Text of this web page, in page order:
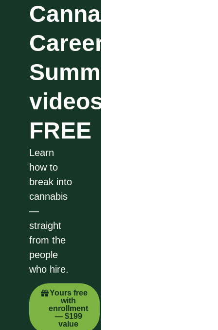
Cannabis
Career
Summit
videos
FREE
Learn
how to
break into
cannabis
—
straight
from the
people
who hire.
Yours free
with
enrollment
— $199
value